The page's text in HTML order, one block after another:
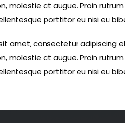
molestie at augue. Proin
porttitor eu nisi eu
amet, consectetur adipiscing
molestie at augue. Proin
porttitor eu nisi eu